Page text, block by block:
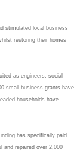
stimulated local business
restoring their homes
as engineers, social
small business grants have
households have
has specifically paid
and repaired over 2,000